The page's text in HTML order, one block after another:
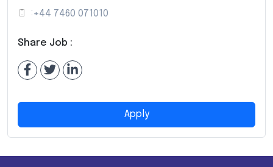
: +44 7460 071010
Share Job :
Apply